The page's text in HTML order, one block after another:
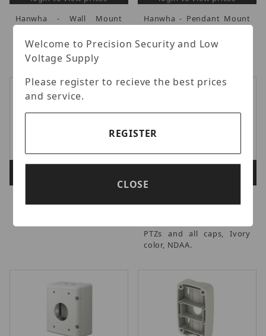
Hanwha - Wall Mount
(SBP-300WM/300WM1),
Ivory, NDAA.
Hanwha - Pendant Mount
Hanwha SBP-300KM1 Hanwha SBP-300LM
PTZs and all caps, Ivory
color, NDAA.
Welcome to Precision Security and Low
Voltage Supply
Please register to recieve the best prices
and service.
REGISTER
CLOSE